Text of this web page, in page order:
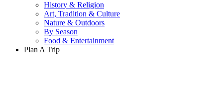
History & Religion
Art, Tradition & Culture
Nature & Outdoors
By Season
Food & Entertainment
Plan A Trip